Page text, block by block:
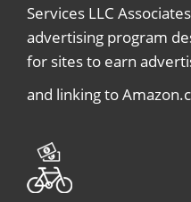
Services LLC
advertising program
for sites to earn
and linking to